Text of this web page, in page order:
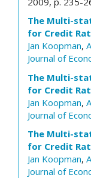
The Multi-
for Credit
Jan Koopman,
Journal of
The Multi-
for Credit
Jan Koopman,
Journal of
The Multi-
for Credit
Jan Koopman,
Journal of